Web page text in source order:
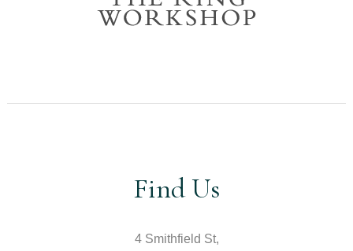
Find Us
4 Smithfield St,